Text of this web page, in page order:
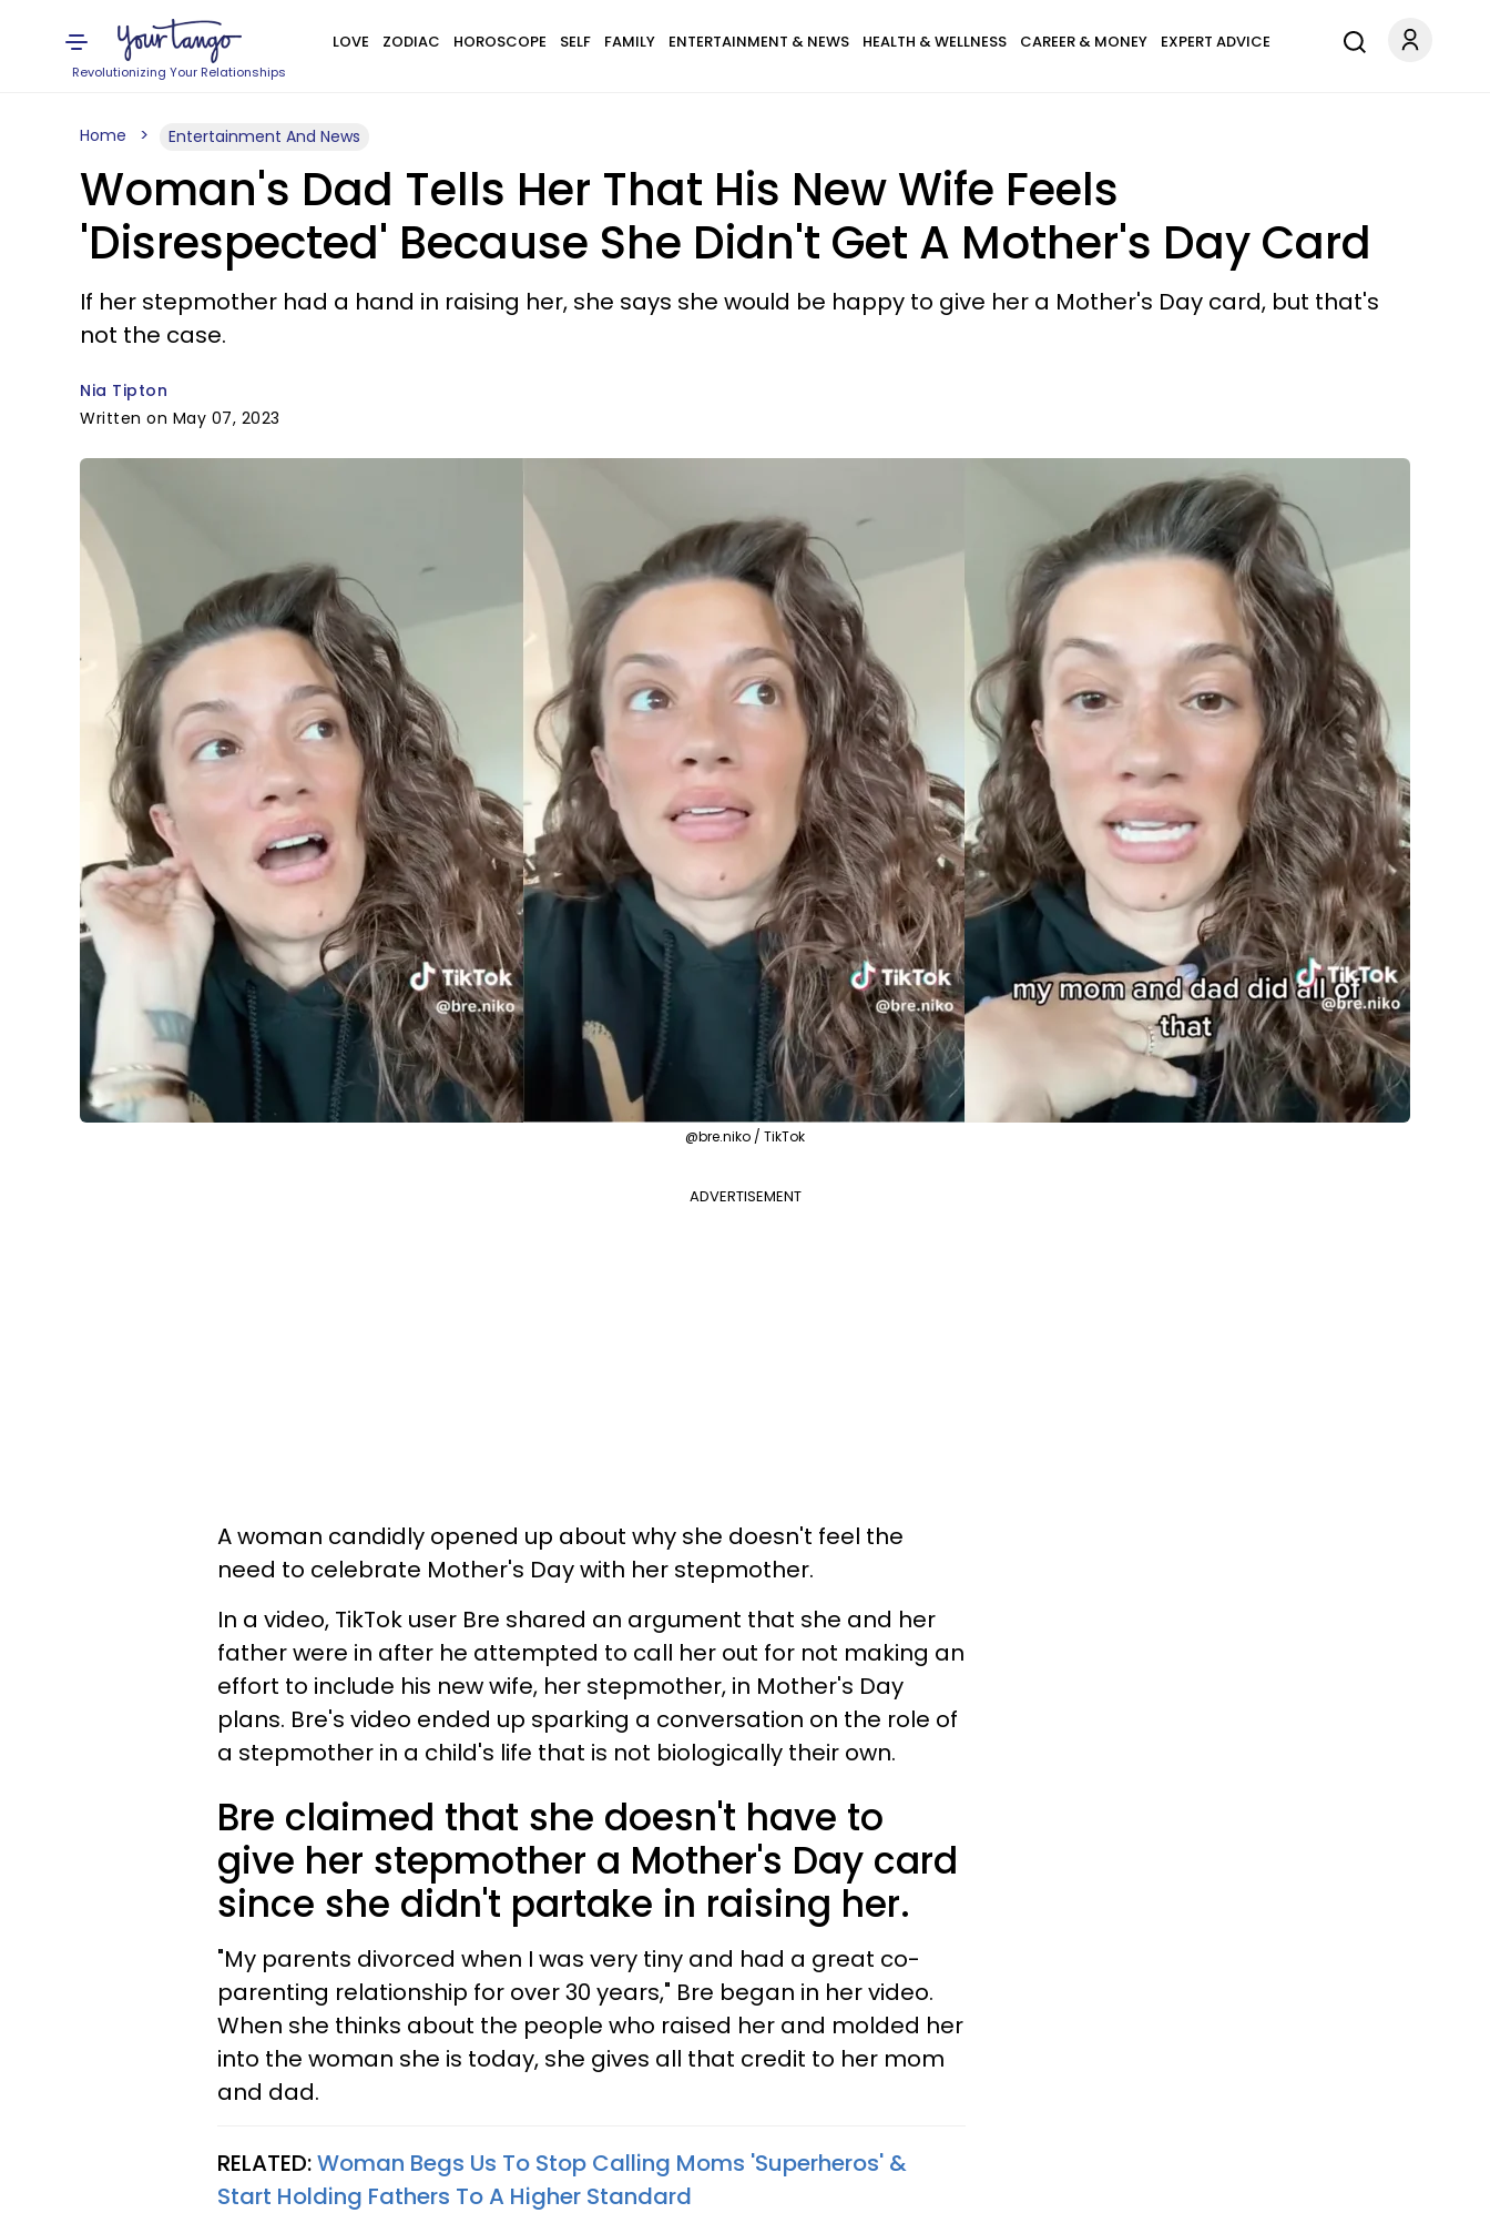
Revolutionizing Your Relationships
LOVE ZODIAC HOROSCOPE SELF FAMILY ENTERTAINMENT & NEWS HEALTH & WELLNESS CAREER & MONEY EXPERT ADVICE
Home Entertainment And News
Woman's Dad Tells Her That His New Wife Feels
'Disrespected' Because She Didn't Get A Mother's Day Card
If her stepmother had a hand in raising her, she says she would be happy to give her a Mother's Day card, but that's
not the case.
Nia Tipton
Written on May 07, 2023
@bre.niko / TikTok
ADVERTISEMENT
A woman candidly opened up about why she doesn't feel the
need to celebrate Mother's Day with her stepmother.
In a video, TikTok user Bre shared an argument that she and her
father were in after he attempted to call her out for not making an
effort to include his new wife, her stepmother, in Mother's Day
plans. Bre's video ended up sparking a conversation on the role of
a stepmother in a child's life that is not biologically their own.
Bre claimed that she doesn't have to
give her stepmother a Mother's Day card
since she didn't partake in raising her.
"My parents divorced when I was very tiny and had a great co-
parenting relationship for over 30 years," Bre began in her video.
When she thinks about the people who raised her and molded her
into the woman she is today, she gives all that credit to her mom
and dad.
RELATED:Woman Begs Us To Stop Calling Moms 'Superheros' &
Start Holding Fathers To A Higher Standard